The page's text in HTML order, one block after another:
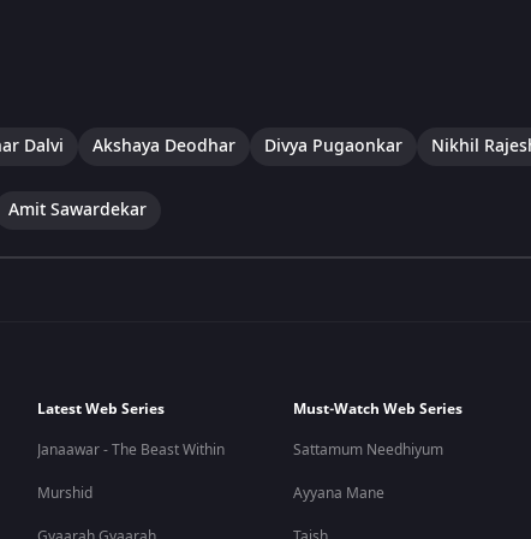
Dalvi Akshaya Deodhar Divya Pugaonkar Nikhil
Amit Sawardekar
Latest Web Series
Janaawar - The Beast Within
Murshid
Must-Watch Web Series
Sattamum Needhiyum
Ayyana Mane